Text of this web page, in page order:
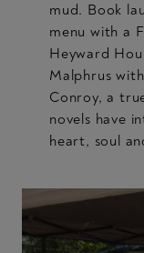
mud. Book
menu with a
Heyward
Malphrus
Conroy, a
novels have
heart, soul